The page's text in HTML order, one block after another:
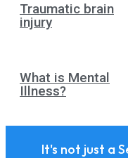
Traumatic brain
injury
What is Mental
Illness?
It's not just a